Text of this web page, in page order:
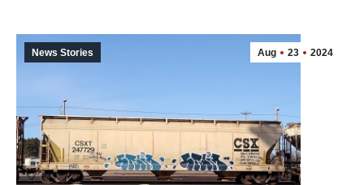
Aug 23 2024
News Stories